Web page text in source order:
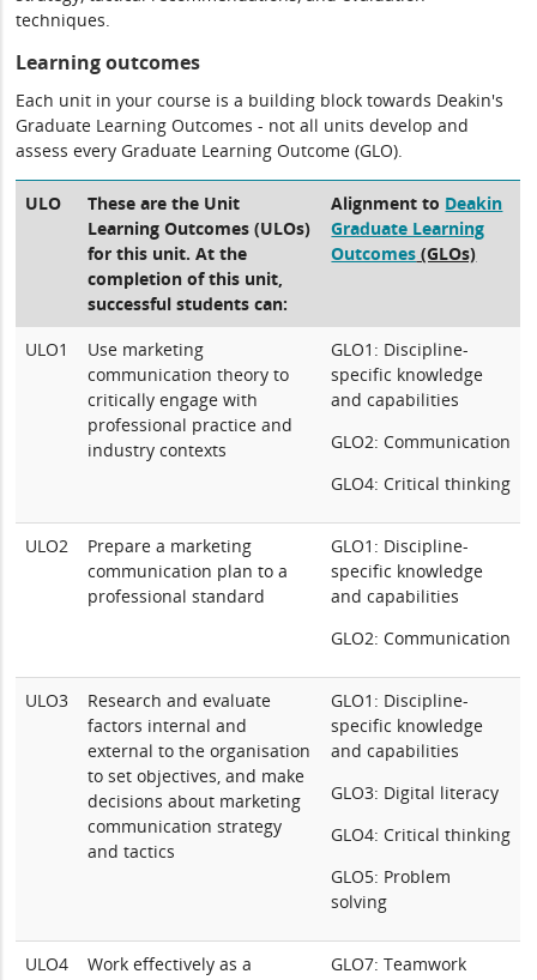
techniques.
Learning outcomes
Each unit in your course is a building block towards Deakin's
Graduate Learning Outcomes - not all units develop and
assess every Graduate Learning Outcome (GLO).
ULO
These are the Unit
Learning Outcomes (ULOs)
for this unit. At the
completion of this unit,
successful students can:
Alignment to Deakin
Graduate Learning
Outcomes (GLOs)
ULO1
Use marketing
communication theory to
critically engage with
professional practice and
industry contexts
GLO1: Discipline-
specific knowledge
and capabilities
GLO2: Communication
GLO4: Critical thinking
ULO2
Prepare a marketing
communication plan to a
professional standard
GLO1: Discipline-
specific knowledge
and capabilities
GLO2: Communication
ULO3
Research and evaluate
factors internal and
external to the organisation
to set objectives, and make
decisions about marketing
communication strategy
and tactics
GLO1: Discipline-
specific knowledge
and capabilities
GLO3: Digital literacy
GLO4: Critical thinking
GLO5: Problem
solving
ULO4
Work effectively as a
GLO7: Teamwork